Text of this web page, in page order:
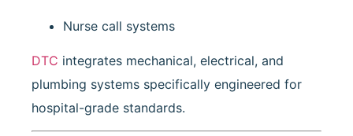
Nurse call systems
DTC integrates mechanical, electrical, and
plumbing systems specifically engineered for
hospital-grade standards.